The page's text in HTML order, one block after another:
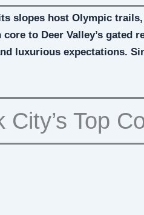
slopes host Olympic
to Deer Valley’s gated
luxurious expectations.
City’s Top